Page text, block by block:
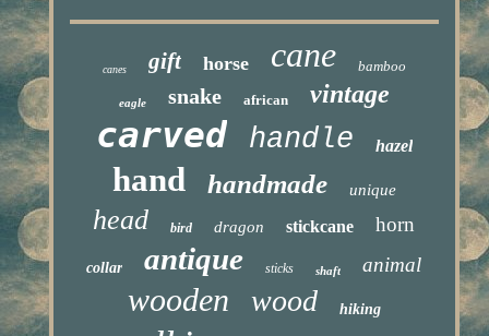
canes gift horse cane bamboo
eagle snake african vintage
carved handle hazel
hand handmade unique
head bird dragon stickcane horn
collar antique sticks shaft animal
wooden wood hiking